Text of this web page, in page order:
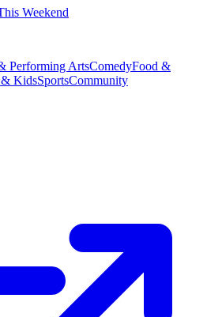
Weekend
Performing ArtsComedyFood &
KidsSportsCommunity